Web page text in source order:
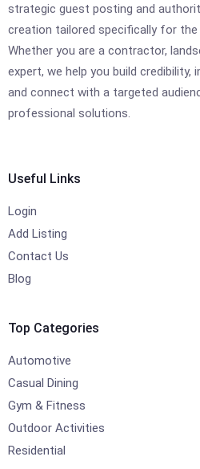
strategic guest posting and
creation tailored specifically for
Whether you are a contractor,
expert, we help you build credibility,
and connect with a targeted
professional solutions.
Useful Links
Login
Add Listing
Contact Us
Blog
Top Categories
Automotive
Casual Dining
Gym & Fitness
Outdoor Activities
Residential